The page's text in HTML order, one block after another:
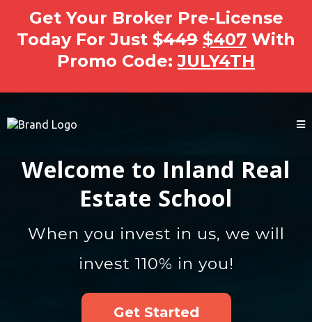
Get Your Broker Pre-License
Today For Just $449 $407 With
Promo Code:JULY4TH
Welcome to Inland Real
Estate School
When you invest in us, we will
invest 110% in you!
Get Started